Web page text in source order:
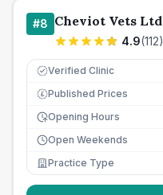
#8 Cheviot Vets Ltd
4.9(112)
Verified Clinic
£ Published Prices
Opening Hours
Open Weekends
Practice Type